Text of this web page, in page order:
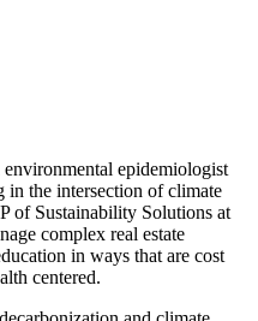
epidemiologist
in the intersection of climate
of Sustainability Solutions at
complex real estate
in ways that are cost
centered.